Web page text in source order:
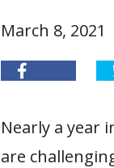
March 8, 2021
Nearly a year
are